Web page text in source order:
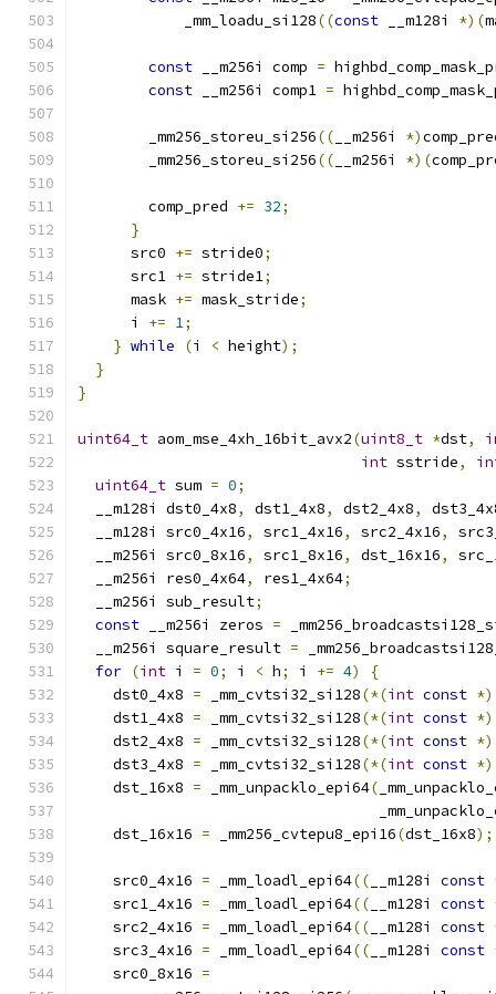
            _mm_loadu_si128
((const __m128i *)(
const __m256i comp =
const __m256i comp1 =
        _mm256_storeu_si256
(( __m256i *)
        _mm256_storeu_si256
(( __m256i *)(
        comp_pred
+= 32;
}
      src0
+= stride0;
      src1
+= stride1;
      mask
+= mask_stride;
      i
+= 1;
} while (i < height);
}
}
uint64_t aom_mse_4xh_16bit_avx2(uint8_t *dst,
int sstride,
uint64_t sum = 0;
  __m128i dst0_4x8
, dst1_4x8, dst2_4x8,
  __m128i src0_4x16
, src1_4x16, src2_4x16,
  __m256i src0_8x16
, src1_8x16, dst_16x16,
  __m256i res0_4x64
, res1_4x64;
  __m256i sub_result
;
const __m256i zeros =
  __m256i square_result
=
for (int i = 0; i < h; i += 4)
{
    dst0_4x8
= _mm_cvtsi32_si128(*(int const
    dst1_4x8
= _mm_cvtsi32_si128(*(int const
    dst2_4x8
= _mm_cvtsi32_si128(*(int const
    dst3_4x8
= _mm_cvtsi32_si128(*(int const
    dst_16x8
= _mm_unpacklo_epi64(
    dst_16x16
= _mm256_cvtepu8_epi16(dst_16x8);
    src0_4x16
= _mm_loadl_epi64(( __m128i const
    src1_4x16
= _mm_loadl_epi64(( __m128i const
    src2_4x16
= _mm_loadl_epi64(( __m128i const
    src3_4x16
= _mm_loadl_epi64(( __m128i const
    src0_8x16
=